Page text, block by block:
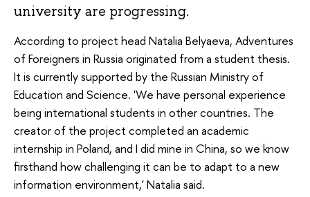
university are progressing.
According to project head Natalia Belyaeva, Adventures
of Foreigners in Russia originated from a student thesis.
It is currently supported by the Russian Ministry of
Education and Science. 'We have personal experience
being international students in other countries. The
creator of the project completed an academic
internship in Poland, and I did mine in China, so we know
firsthand how challenging it can be to adapt to a new
information environment,' Natalia said.